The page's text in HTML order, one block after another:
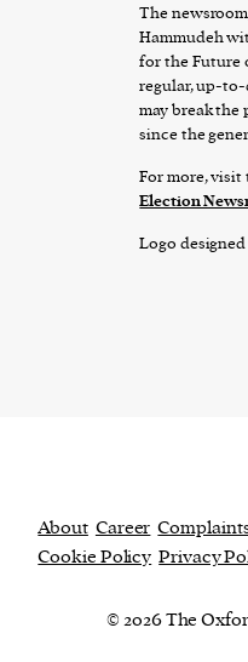
The
Hammudeh
for the Future
regular, up-
may break
since the
For more,
Election
Logo
About Career
Cookie Policy Privacy
© 2026 The